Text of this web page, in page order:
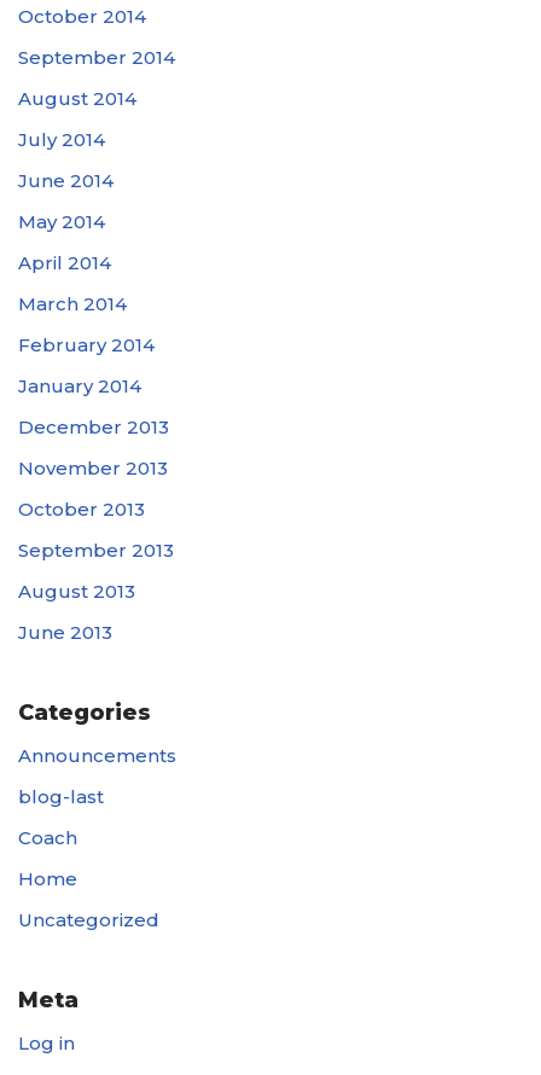
October 2014
September 2014
August 2014
July 2014
June 2014
May 2014
April 2014
March 2014
February 2014
January 2014
December 2013
November 2013
October 2013
September 2013
August 2013
June 2013
Categories
Announcements
blog-last
Coach
Home
Uncategorized
Meta
Log in